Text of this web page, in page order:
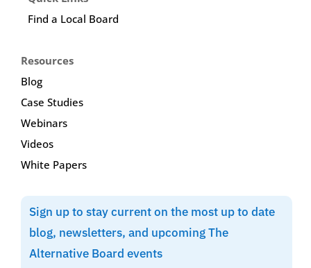
Find a Local Board
Resources
Blog
Case Studies
Webinars
Videos
White Papers
Sign up to stay current on the most up to date
blog, newsletters, and upcoming The
Alternative Board events